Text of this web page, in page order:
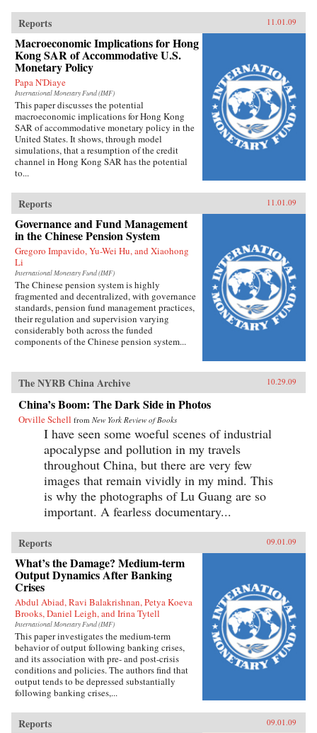
Reports 11.01.09
Macroeconomic Implications for Hong
Kong SAR of Accommodative U.S.
Monetary Policy
Papa N'Diaye
International Monetary Fund (IMF)
This paper discusses the potential
macroeconomic implications for Hong Kong
SAR of accommodative monetary policy in the
United States. It shows, through model
simulations, that a resumption of the credit
channel in Hong Kong SAR has the potential
to...
Reports 11.01.09
Governance and Fund Management
in the Chinese Pension System
Gregoro Impavido, Yu-Wei Hu, and Xiaohong
Li
International Monetary Fund (IMF)
The Chinese pension system is highly
fragmented and decentralized, with governance
standards, pension fund management practices,
their regulation and supervision varying
considerably both across the funded
components of the Chinese pension system...
The NYRB China Archive 10.29.09
China’s Boom: The Dark Side in Photos
Orville Schell from New York Review of Books
I have seen some woeful scenes of industrial
apocalypse and pollution in my travels
throughout China, but there are very few
images that remain vividly in my mind. This
is why the photographs of Lu Guang are so
important. A fearless documentary...
Reports 09.01.09
What’s the Damage? Medium-term
Output Dynamics After Banking
Crises
Abdul Abiad, Ravi Balakrishnan, Petya Koeva
Brooks, Daniel Leigh, and Irina Tytell
International Monetary Fund (IMF)
This paper investigates the medium-term
behavior of output following banking crises,
and its association with pre- and post-crisis
conditions and policies. The authors find that
output tends to be depressed substantially
following banking crises,...
Reports 09.01.09